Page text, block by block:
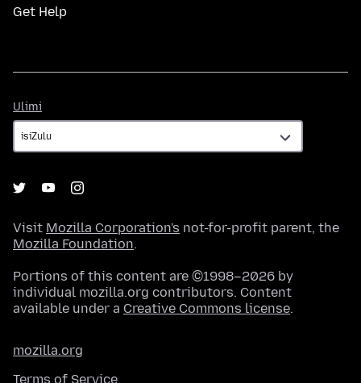
Get Help
Ulimi
Visit Mozilla Corporation's not-for-profit parent, the
Mozilla Foundation.
Portions of this content are ©1998–2026 by
individual mozilla.org contributors. Content
available under a Creative Commons license.
mozilla.org
Terms of Service